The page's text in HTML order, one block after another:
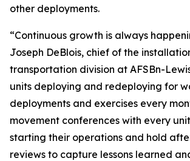
other deployments.
“Continuous growth is always
Joseph DeBlois, chief of the
transportation division at AFSBn-
units deploying and redeploying for
deployments and exercises every
movement conferences with every
starting their operations and hold
reviews to capture lessons learned